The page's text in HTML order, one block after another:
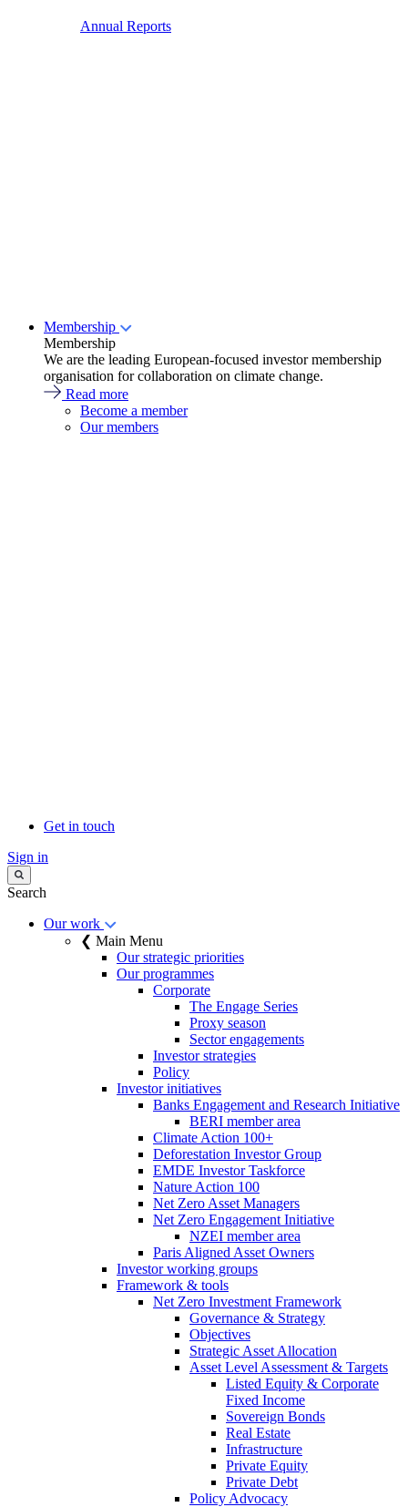
Annual Reports
Membership
Membership
We are the leading European-focused investor membership
organisation for collaboration on climate change.
Read more
Become a member
Our members
Get in touch
Sign in
Search
Our work
❮ Main Menu
Our strategic priorities
Our programmes
Corporate
The Engage Series
Proxy season
Sector engagements
Investor strategies
Policy
Investor initiatives
Banks Engagement and Research Initiative
BERI member area
Climate Action 100+
Deforestation Investor Group
EMDE Investor Taskforce
Nature Action 100
Net Zero Asset Managers
Net Zero Engagement Initiative
NZEI member area
Paris Aligned Asset Owners
Investor working groups
Framework & tools
Net Zero Investment Framework
Governance & Strategy
Objectives
Strategic Asset Allocation
Asset Level Assessment & Targets
Listed Equity & Corporate
Fixed Income
Sovereign Bonds
Real Estate
Infrastructure
Private Equity
Private Debt
Policy Advocacy